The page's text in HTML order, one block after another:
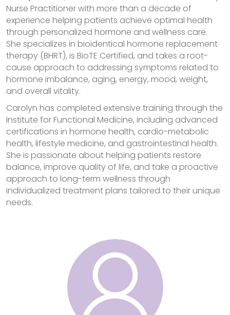
Nurse Practitioner with more than a decade of
experience helping patients achieve optimal health
through personalized hormone and wellness care.
She specializes in bioidentical hormone replacement
therapy (BHRT), is BioTE Certified, and takes a root-
cause approach to addressing symptoms related to
hormone imbalance, aging, energy, mood, weight,
and overall vitality.
Carolyn has completed extensive training through the
Institute for Functional Medicine, including advanced
certifications in hormone health, cardio-metabolic
health, lifestyle medicine, and gastrointestinal health.
She is passionate about helping patients restore
balance, improve quality of life, and take a proactive
approach to long-term wellness through
individualized treatment plans tailored to their unique
needs.